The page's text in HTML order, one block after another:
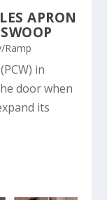
APRON
Ramp
in
door when
its